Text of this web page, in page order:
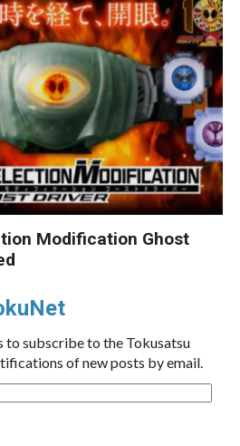
Modification Ghost
to subscribe to the Tokusatsu
of new posts by email.